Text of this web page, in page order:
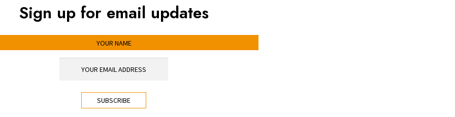
Sign up for email updates